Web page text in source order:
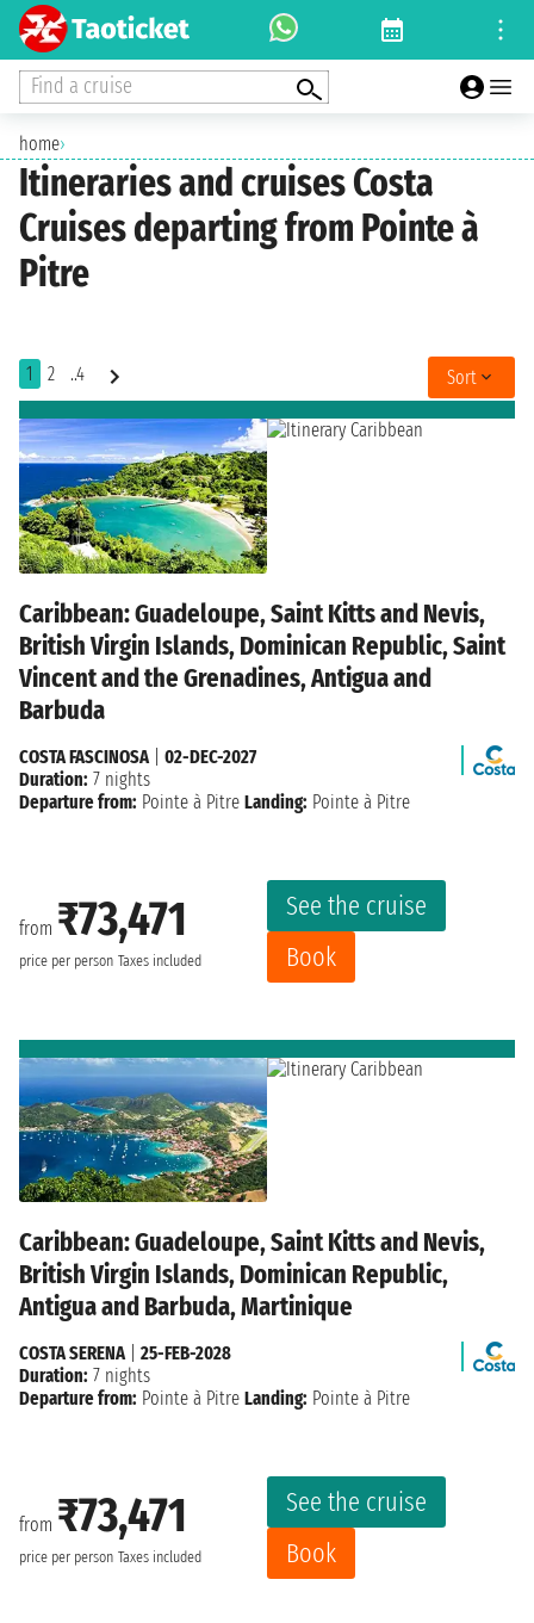
Find a cruise
home›
Itineraries and cruises Costa
Cruises departing from Pointe à
Pitre
1 2 ..4 Sort
Caribbean: Guadeloupe, Saint Kitts and Nevis,
British Virgin Islands, Dominican Republic, Saint
Vincent and the Grenadines, Antigua and
Barbuda
from ₹73,471
price per person Taxes included
See the cruise
Book
COSTA FASCINOSA
02-DEC-2027
Duration: 7 nights
Departure from: Pointe à Pitre Landing: Pointe à Pitre
Caribbean: Guadeloupe, Saint Kitts and Nevis,
British Virgin Islands, Dominican Republic,
Antigua and Barbuda, Martinique
from ₹73,471
price per person Taxes included
See the cruise
Book
COSTA SERENA| 25-FEB-2028
Duration: 7 nights
Departure from: Pointe à Pitre Landing: Pointe à Pitre